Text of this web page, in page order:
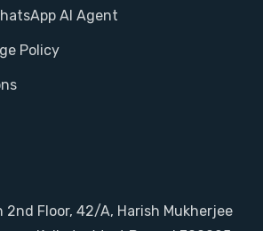
AI Agent
Policy
2nd Floor, 42/A, Harish Mukherjee